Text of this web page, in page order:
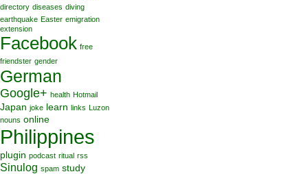
directory diseases diving
earthquake Easter emigration
extension
Facebook free
friendster gender
German
Google+ health Hotmail
Japan joke learn links Luzon
nouns online
Philippines
plugin podcast ritual rss
Sinulog spam study